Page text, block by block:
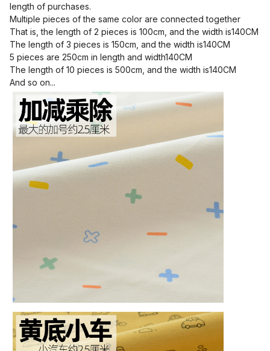
length of purchases.
Multiple pieces of the same color are connected together
That is, the length of 2 pieces is 100cm, and the width is140CM
The length of 3 pieces is 150cm, and the width is140CM
5 pieces are 250cm in length and width140CM
The length of 10 pieces is 500cm, and the width is140CM
And so on...